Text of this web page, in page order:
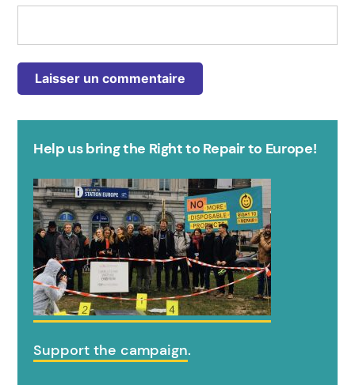
Help us bring the Right to Repair to Europe!
Support the campaign.